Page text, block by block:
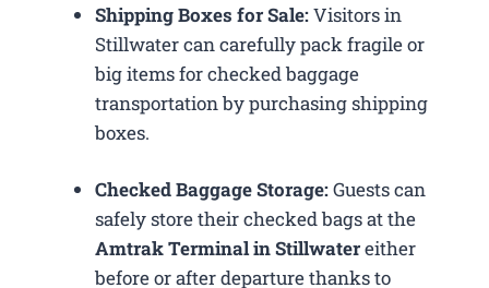
Shipping Boxes for Sale:Visitors in
Stillwater can carefully pack fragile or
big items for checked baggage
transportation by purchasing shipping
boxes.
Checked Baggage Storage:Guests can
safely store their checked bags at the
Amtrak Terminal in Stillwatereither
before or after departure thanks to